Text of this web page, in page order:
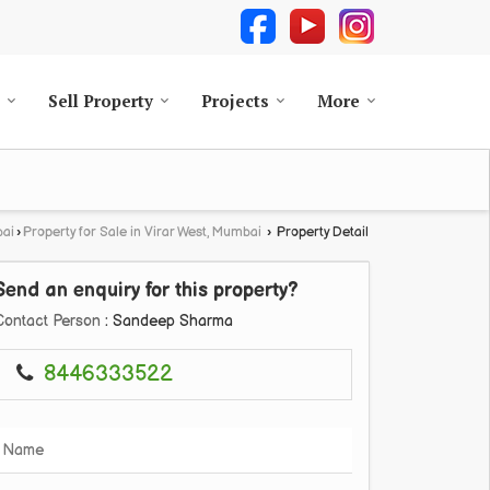
Sell Property Projects More
› Property for Sale in Virar West, Mumbai › Property Detail
an enquiry for this property?
Person : Sandeep Sharma
8446333522